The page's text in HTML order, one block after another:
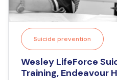
Suicide prevention
Wesley LifeForce
Training, Endeavour